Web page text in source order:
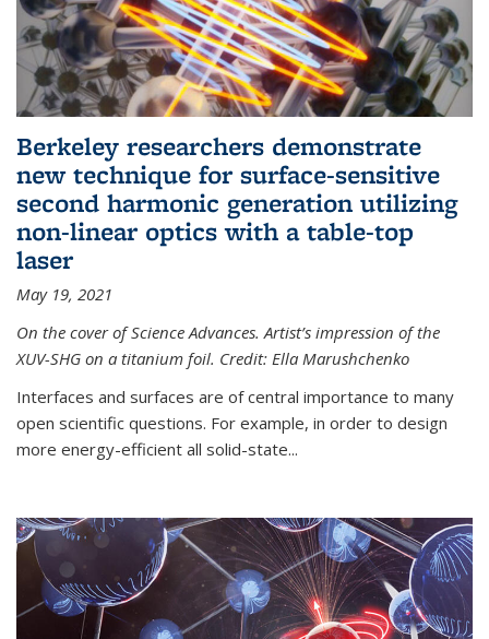
Berkeley researchers demonstrate
new technique for surface-sensitive
second harmonic generation utilizing
non-linear optics with a table-top
laser
May 19, 2021
On the cover of Science Advances. Artist’s impression of the
XUV-SHG on a titanium foil. Credit: Ella Marushchenko
Interfaces and surfaces are of central importance to many
open scientific questions. For example, in order to design
more energy-efficient all solid-state...